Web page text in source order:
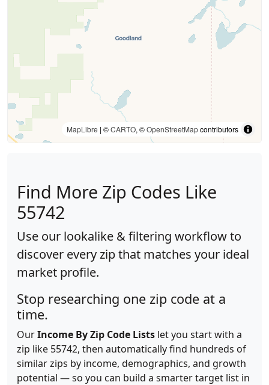
MapLibre | ©CARTO, ©OpenStreetMapcontributors
Find More Zip Codes Like
55742
Use our lookalike & filtering workflow to
discover every zip that matches your ideal
market profile.
Stop researching one zip code at a
time.
OurIncome By Zip Code Lists let you start with a
zip like 55742, then automatically find hundreds of
similar zips by income, demographics, and growth
potential — so you can build a smarter target list in